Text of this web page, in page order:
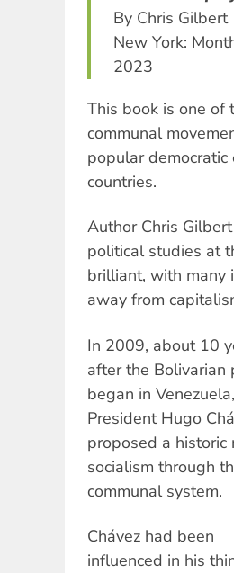
By Chris Gilbert
New York:
2023
This book is one of
communal
popular
countries.
Author Chris
political studies at
brilliant, with many
away from
In 2009, about 10
after the Bolivarian
began in Venezuela,
President Hugo
proposed a historic
socialism through
communal system.
Chávez had been
influenced in his